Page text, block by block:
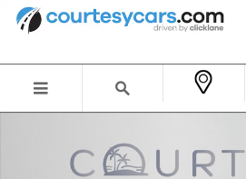
Skip to main content